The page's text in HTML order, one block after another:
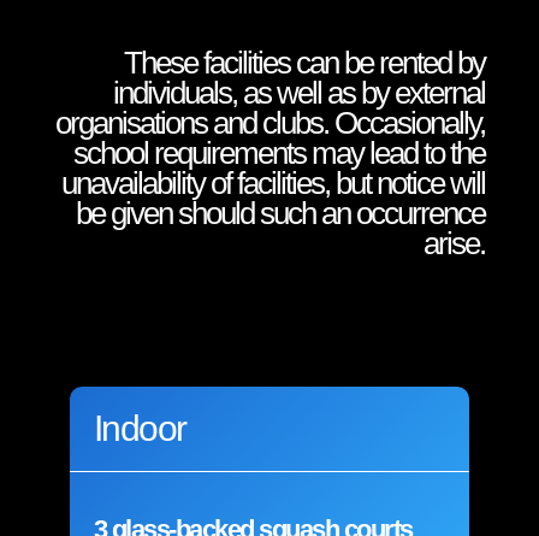
These facilities can be rented by
individuals, as well as by external
organisations and clubs. Occasionally,
school requirements may lead to the
unavailability of facilities, but notice will
be given should such an occurrence
arise.
Indoor
3 glass-backed squash courts